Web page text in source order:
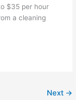
$35 per hour
a cleaning
Next →